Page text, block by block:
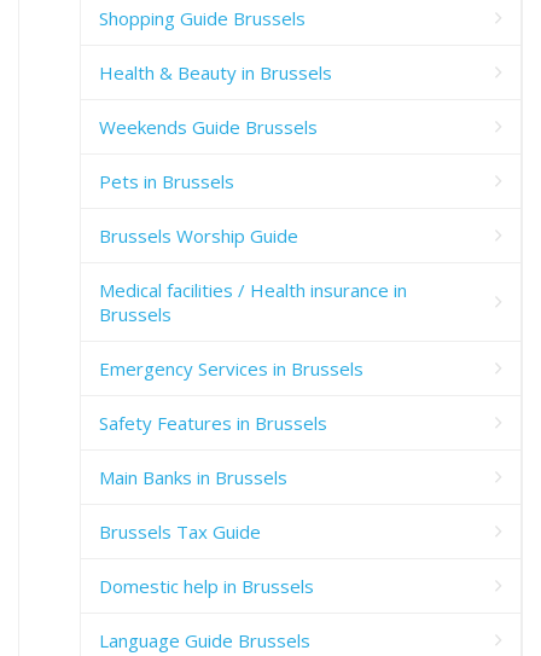
Shopping Guide Brussels
Health & Beauty in Brussels
Weekends Guide Brussels
Pets in Brussels
Brussels Worship Guide
Medical facilities / Health insurance in
Brussels
Emergency Services in Brussels
Safety Features in Brussels
Main Banks in Brussels
Brussels Tax Guide
Domestic help in Brussels
Language Guide Brussels